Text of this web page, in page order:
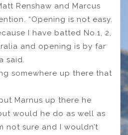
Renshaw and Marcus
“Opening is not easy.
I have batted No.1, 2,
and opening is by far
said.
somewhere up there that
Marnus up there he
would he do as well as
not sure and I wouldn’t